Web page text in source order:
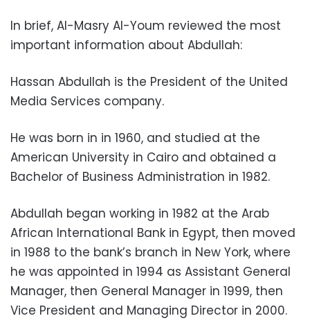
In brief, Al-Masry Al-Youm reviewed the most
important information about Abdullah:
Hassan Abdullah is the President of the United
Media Services company.
He was born in in 1960, and studied at the
American University in Cairo and obtained a
Bachelor of Business Administration in 1982.
Abdullah began working in 1982 at the Arab
African International Bank in Egypt, then moved
in 1988 to the bank’s branch in New York, where
he was appointed in 1994 as Assistant General
Manager, then General Manager in 1999, then
Vice President and Managing Director in 2000.